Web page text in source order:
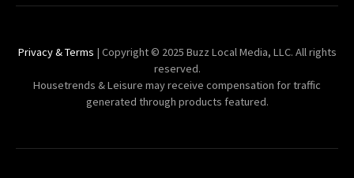
Privacy & Terms | Copyright © 2025 Buzz Local Media, LLC. All rights
reserved.
Housetrends & Leisure may receive compensation for traffic
generated through products featured.